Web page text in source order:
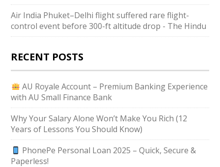
Air India Phuket–Delhi flight suffered rare flight-
control event before 300-ft altitude drop - The Hindu
RECENT POSTS
AU Royale Account – Premium Banking Experience
with AU Small Finance Bank
Why Your Salary Alone Won’t Make You Rich (12
Years of Lessons You Should Know)
PhonePe Personal Loan 2025 – Quick, Secure &
Paperless!